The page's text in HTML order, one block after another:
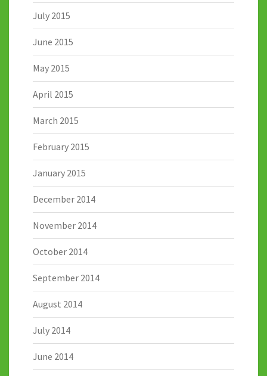
July 2015
June 2015
May 2015
April 2015
March 2015
February 2015
January 2015
December 2014
November 2014
October 2014
September 2014
August 2014
July 2014
June 2014